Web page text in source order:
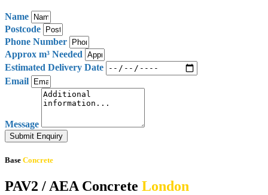
Name
Postcode
Phone Number
Approx m³ Needed
Estimated Delivery Date
Email
Message
Submit Enquiry
Base Concrete
PAV2 / AEA Concrete London